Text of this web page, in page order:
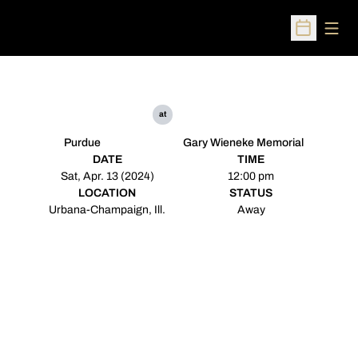
Open
Purdue
at
Gary Wieneke Memorial
DATE
Sat, Apr. 13 (2024)
TIME
12:00 pm
LOCATION
Urbana-Champaign, Ill.
STATUS
Away